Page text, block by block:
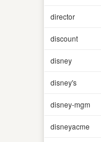
director
discount
disney
disney's
disney-mgm
disneyacme